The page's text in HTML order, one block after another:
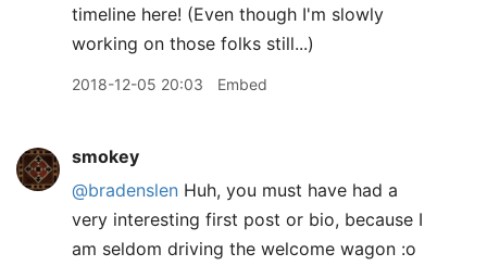
timeline here! (Even though I'm slowly
working on those folks still...)
2018-12-05 20:03 Embed
smokey
@bradenslen Huh, you must have had a
very interesting first post or bio, because I
am seldom driving the welcome wagon :o